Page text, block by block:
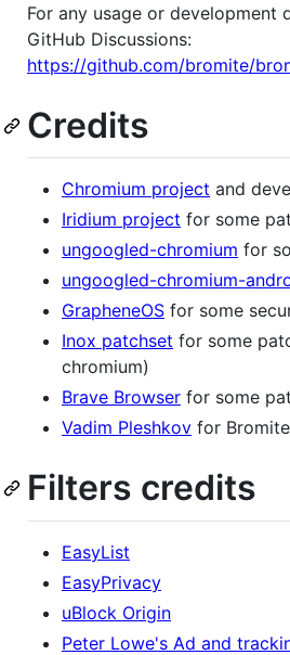
For any usage or development
GitHub Discussions:
https://github.com/bromite/
Credits
Chromium project and
Iridium project for some
ungoogled-chromium for
ungoogled-chromium-
GrapheneOS for some
Inox patchset for some
chromium)
Brave Browser for some
Vadim Pleshkov for
Filters credits
EasyList
EasyPrivacy
uBlock Origin
Peter Lowe's Ad and